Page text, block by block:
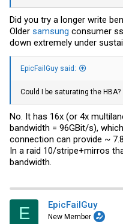
Did you try a longer write
Older samsung consumer
down extremely under
EpicFailGuy said:
Could I be saturating the HBA?
No. It has 16x (or 4x
bandwidth = 96GBit/s),
connection can provide ~
In a raid 10/stripe+mirros
bandwidth.
E EpicFailGuy
New Member